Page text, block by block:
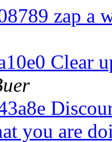
zap a
Clear
you are